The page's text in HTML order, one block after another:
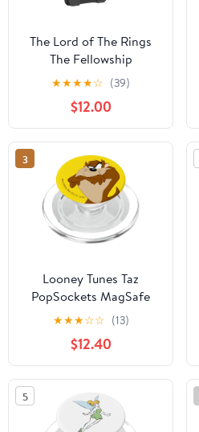
The Lord of The Rings
The Fellowship
PopSockets PopWallet
for MagSafe
★★★★☆ (39)
$12.00
3
Looney Tunes Taz
PopSockets MagSafe
PopGrip for iPhone
★★★☆☆ (13)
$12.40
5